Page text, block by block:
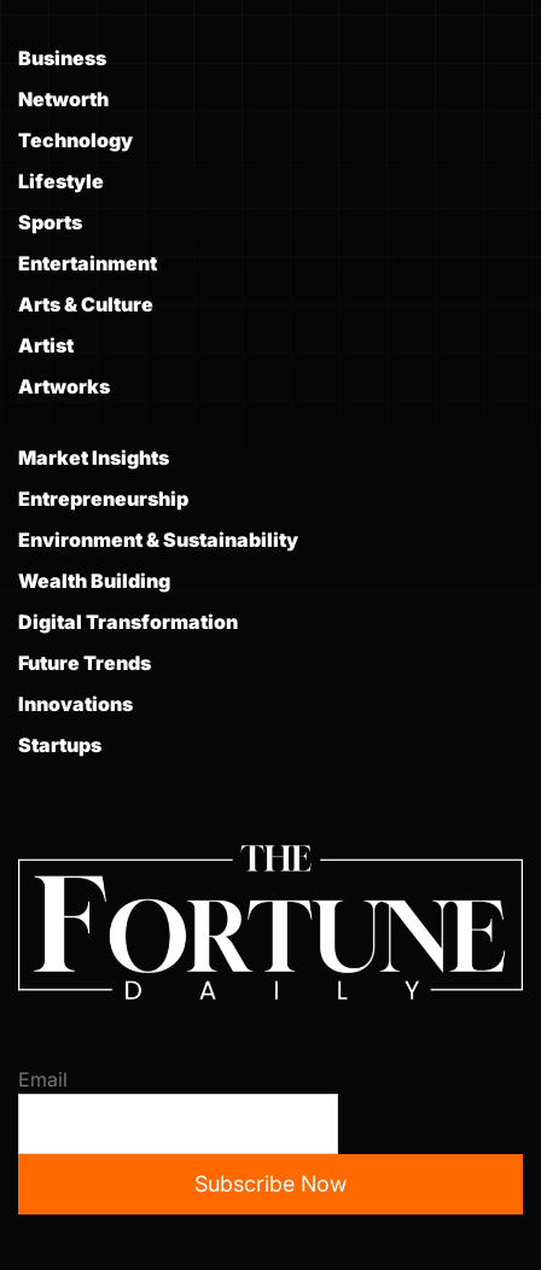
Business
Networth
Technology
Lifestyle
Sports
Entertainment
Arts & Culture
Artist
Artworks
Market Insights
Entrepreneurship
Environment & Sustainability
Wealth Building
Digital Transformation
Future Trends
Innovations
Startups
Email
Subscribe Now